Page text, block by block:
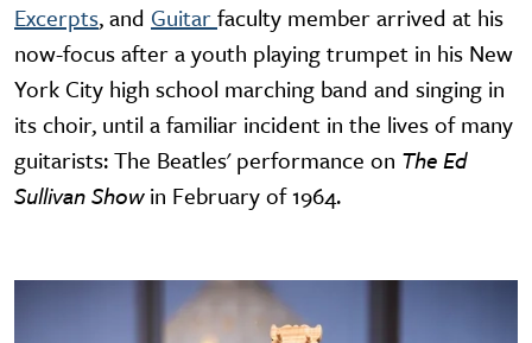
Excerpts, and Guitarfaculty member arrived at his
now-focus after a youth playing trumpet in his New
York City high school marching band and singing in
its choir, until a familiar incident in the lives of many
guitarists: The Beatles' performance on The Ed
Sullivan Showin February of 1964.